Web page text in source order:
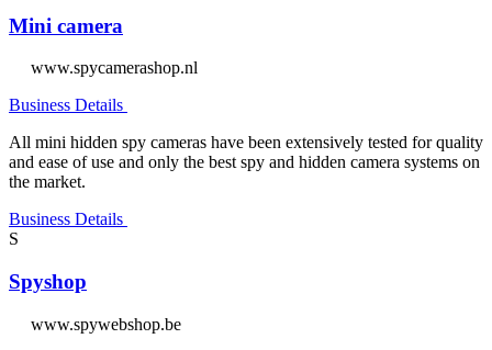
Mini camera
www.spycamerashop.nl
Business Details
All mini hidden spy cameras have been extensively tested for quality
and ease of use and only the best spy and hidden camera systems on
the market.
Business Details
S
Spyshop
www.spywebshop.be